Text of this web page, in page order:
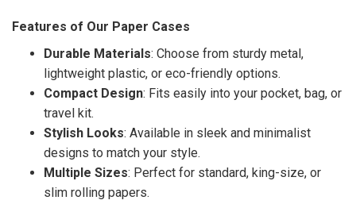
Features of Our Paper Cases
Durable Materials: Choose from sturdy metal,
lightweight plastic, or eco-friendly options.
Compact Design: Fits easily into your pocket, bag, or
travel kit.
Stylish Looks: Available in sleek and minimalist
designs to match your style.
Multiple Sizes: Perfect for standard, king-size, or
slim rolling papers.